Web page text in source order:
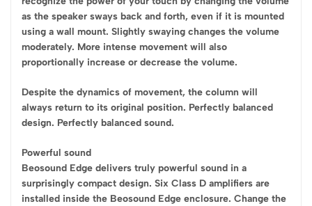
as the speaker sways back and forth, even if it is mounted
using a wall mount. Slightly swaying changes the volume
moderately. More intense movement will also
proportionally increase or decrease the volume.
Despite the dynamics of movement, the column will
always return to its original position. Perfectly balanced
design. Perfectly balanced sound.
Powerful sound
Beosound Edge delivers truly powerful sound in a
surprisingly compact design. Six Class D amplifiers are
installed inside the Beosound Edge enclosure. Change the